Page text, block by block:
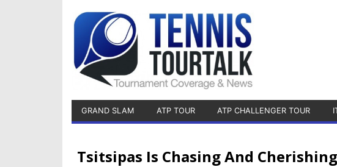
GRAND SLAM ATP TOUR ATP CHALLENGER TOUR
Tsitsipas Is Chasing And